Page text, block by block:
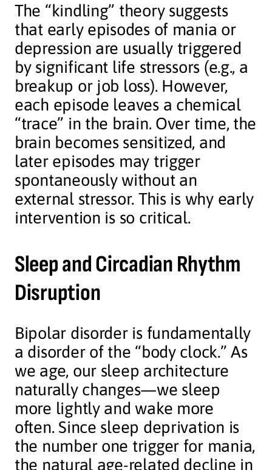
The “kindling” theory suggests
that early episodes of mania or
depression are usually triggered
by significant life stressors (e.g., a
breakup or job loss). However,
each episode leaves a chemical
“trace” in the brain. Over time, the
brain becomes sensitized, and
later episodes may trigger
spontaneously without an
external stressor. This is why early
intervention is so critical.
Sleep and Circadian Rhythm
Disruption
Bipolar disorder is fundamentally
a disorder of the “body clock.” As
we age, our sleep architecture
naturally changes—we sleep
more lightly and wake more
often. Since sleep deprivation is
the number one trigger for mania,
the natural age-related decline in